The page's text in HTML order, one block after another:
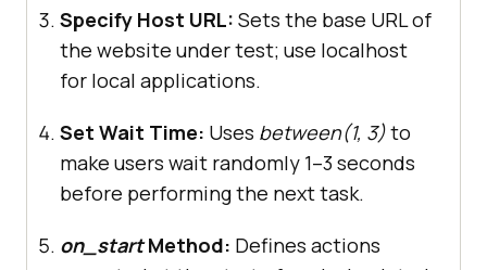
name ="Register Page
",
        )
    @
task(2 )
def login_page(self
):
self.client. get (
route= account/login ",
Specify Host URL: Sets the base URL of
the website under test; use localhost
for local applications.
Set Wait Time: Uses between(1, 3)to
make users wait randomly 1–3 seconds
before performing the next task.
on_startMethod: Defines actions